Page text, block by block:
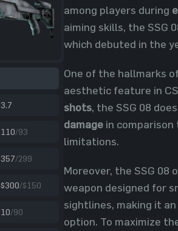
3.7
110/93
357/299
$300/$150
10/90
among players during
aiming skills, the SSG
which debuted in the
One of the hallmarks
aesthetic feature in
shots, the SSG 08
damage in
limitations.
Moreover, the SSG
weapon designed for
sightlines, making it
option. To maximize